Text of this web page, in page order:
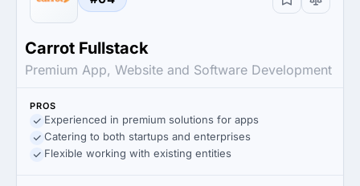
Carrot Fullstack
Premium App, Website and Software Development
PROS
Experienced in premium solutions for apps
Catering to both startups and enterprises
Flexible working with existing entities